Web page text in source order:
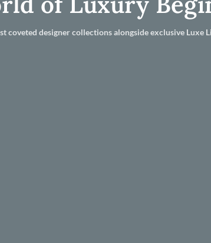
coveted designer collections alongside exclusive Luxe